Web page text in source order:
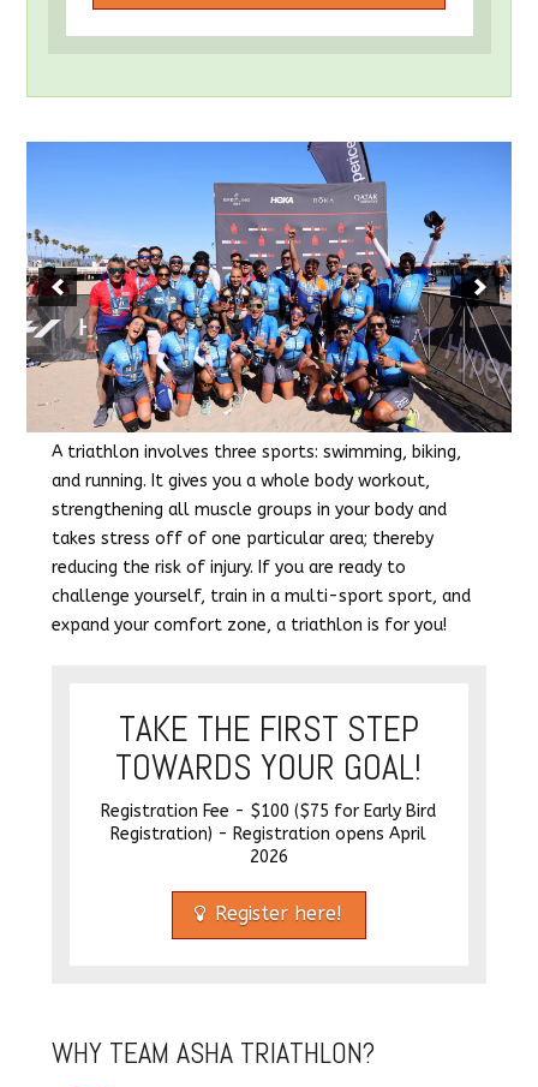
A triathlon involves three sports: swimming, biking,
and running. It gives you a whole body workout,
strengthening all muscle groups in your body and
takes stress off of one particular area; thereby
reducing the risk of injury. If you are ready to
challenge yourself, train in a multi-sport sport, and
expand your comfort zone, a triathlon is for you!
TAKE THE FIRST STEP
TOWARDS YOUR GOAL!
Registration Fee - $100 ($75 for Early Bird
Registration) - Registration opens April
2026
Register here!
WHY TEAM ASHA TRIATHLON?